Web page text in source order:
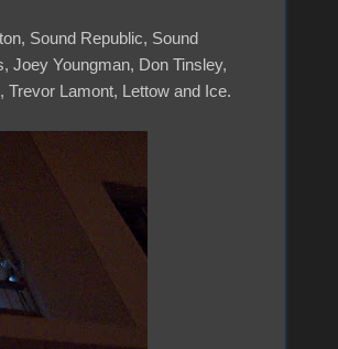
Sound Republic, Sound
Joey Youngman, Don Tinsley,
Lamont, Lettow and Ice.